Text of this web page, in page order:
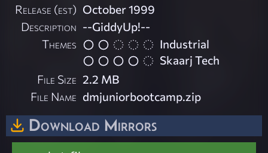
Release (est) October 1999
Description --GiddyUp!--
Themes
Industrial
Skaarj Tech
File Size 2.2 MB
File Name dmjuniorbootcamp.zip
Download Mirrors